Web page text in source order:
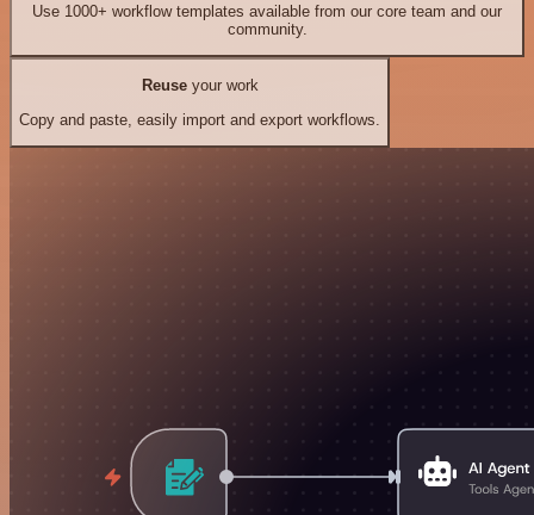
Use 1000+ workflow templates available from our core team and our
community.
Reuseyour work
Copy and paste, easily import and export workflows.